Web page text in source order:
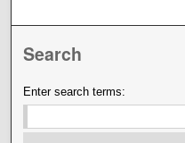
Search
Enter search terms: